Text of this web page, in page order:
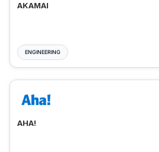
AKAMAI
ENGINEERING
AHA!